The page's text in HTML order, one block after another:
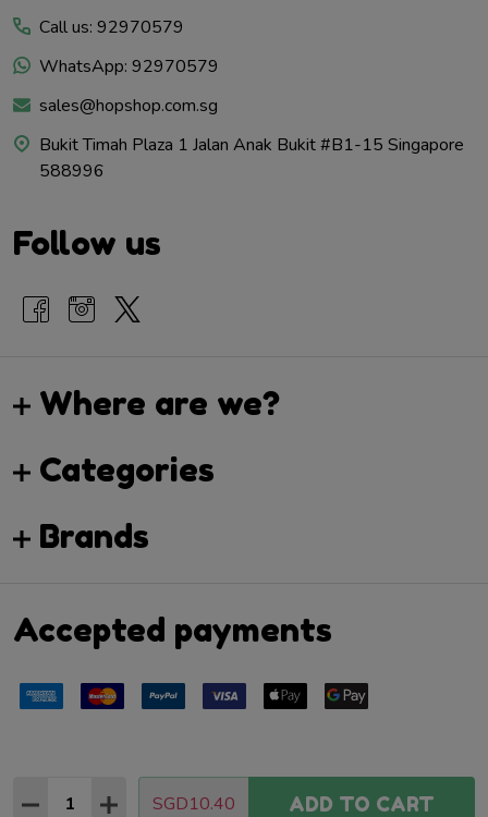
Quantity:
DECREASE QUANTITY:
INCREASE QUANTITY:
SGD10.40 ADD TO CART
Call us: 92970579
WhatsApp: 92970579
sales@hopshop.com.sg
Bukit Timah Plaza 1 Jalan Anak Bukit #B1-15 Singapore
588996
Follow us
Where are we?
Categories
Brands
Accepted payments
©2026 Hop Shop.